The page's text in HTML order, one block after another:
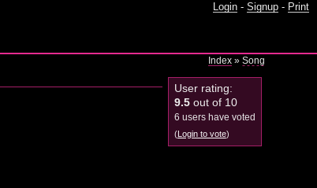
Login - Signup - Print
Index »Song
User rating:
9.5out of 10
6 users have voted
(Login to vote)